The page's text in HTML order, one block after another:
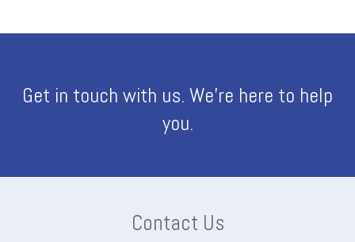
Get in touch with us. We're here to help
you.
Contact Us